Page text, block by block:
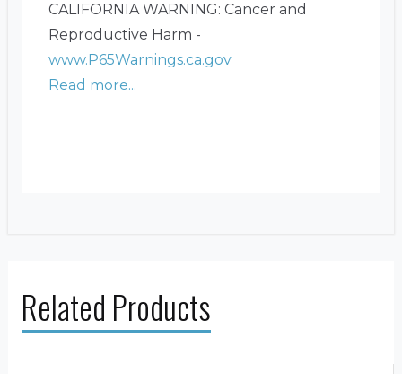
CALIFORNIA WARNING: Cancer and
Reproductive Harm -
www.P65Warnings.ca.gov
Read more...
Related Products